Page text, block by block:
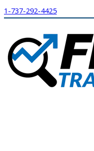
1-737-292-4425